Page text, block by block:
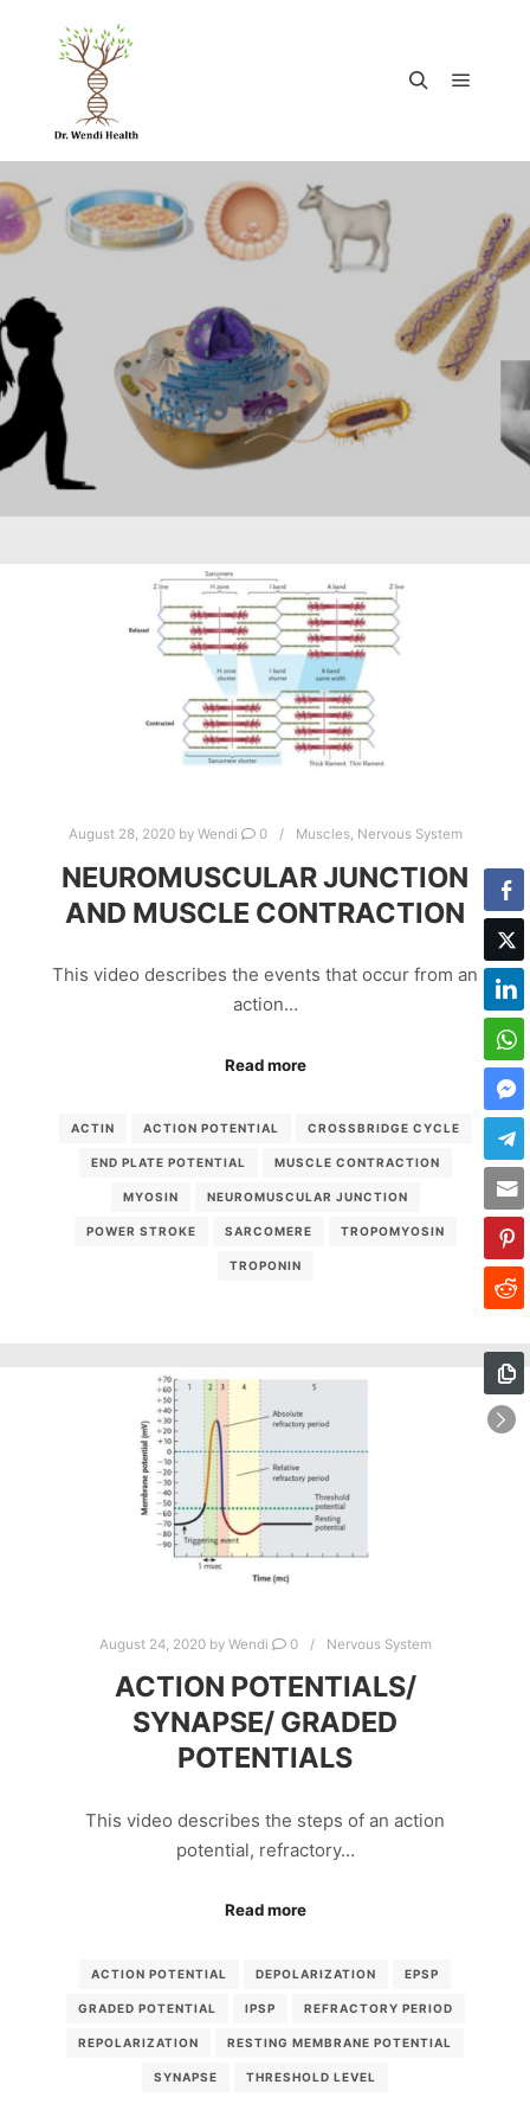
August 28, 2020by Wendi 0 Muscles, Nervous System
NEUROMUSCULAR JUNCTION
AND MUSCLE CONTRACTION
This video describes the events that occur from an
action…
Read more
ACTIN ACTION POTENTIAL CROSSBRIDGE CYCLE
END PLATE POTENTIAL MUSCLE CONTRACTION
MYOSIN NEUROMUSCULAR JUNCTION
POWER STROKE SARCOMERE TROPOMYOSIN
TROPONIN
August 24, 2020by Wendi 0 Nervous System
ACTION POTENTIALS/
SYNAPSE/ GRADED
POTENTIALS
This video describes the steps of an action
potential, refractory…
Read more
ACTION POTENTIAL DEPOLARIZATION EPSP
GRADED POTENTIAL IPSP REFRACTORY PERIOD
REPOLARIZATION RESTING MEMBRANE POTENTIAL
SYNAPSE THRESHOLD LEVEL